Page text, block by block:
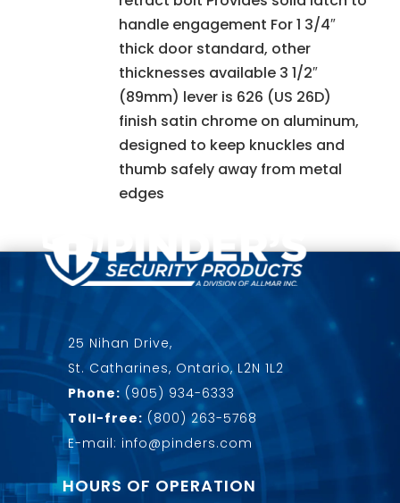
handle engagement For 1 3/4″
thick door standard, other
thicknesses available 3 1/2″
(89mm) lever is 626 (US 26D)
finish satin chrome on aluminum,
designed to keep knuckles and
thumb safely away from metal
edges
25 Nihan Drive,
St. Catharines, Ontario, L2N 1L2
Phone: (905) 934-6333
Toll-free: (800) 263-5768
E-mail: info@pinders.com
HOURS OF OPERATION